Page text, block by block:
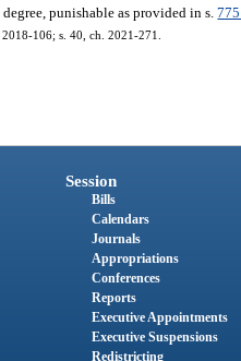
punishable as provided in s.
106; s. 40, ch. 2021-271.
Session
Bills
Calendars
Journals
Appropriations
Conferences
Reports
Executive Appointments
Executive Suspensions
Redistricting